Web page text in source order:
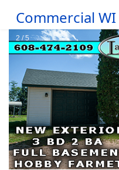
Commercial WI